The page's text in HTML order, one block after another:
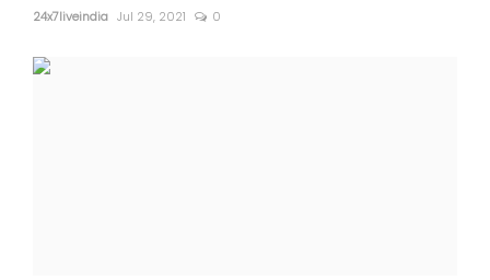
24x7liveindia Jul 29, 2021 0